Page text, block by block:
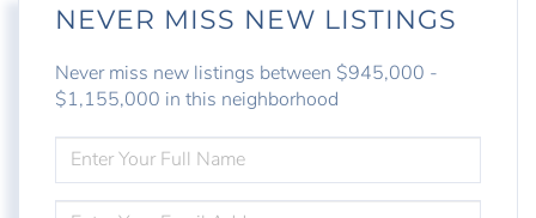
NEVER MISS NEW LISTINGS
Never miss new listings between $945,000 -
$1,155,000 in this neighborhood
FULL
NAME